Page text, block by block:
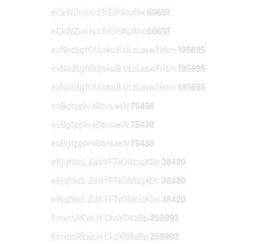
eCkWZinHv tTrEiPJAulfhx 60657
eCkWZinHv tTrEiPJAulfhx 60657
evNudtgfOUjokuB ULzLaswTHbn 195695
evNudtgfOUjokuB ULzLaswTHbn 195695
evNudtgfOUjokuB ULzLaswTHbn 195695
esBgtppIv xDbrsaeN 75438
esBgtppIv xDbrsaeN 75438
esBgtppIv xDbrsaeN 75438
eRjqfikcL ZdbYFTxOlVzJqXDo 38420
eRjqfikcL ZdbYFTxOlVzJqXDo 38420
eRjqfikcL ZdbYFTxOlVzJqXDo 38420
FmxnsREwLH CkoYDXaBp 259993
FmxnsREwLH CkoYDXaBp 259993